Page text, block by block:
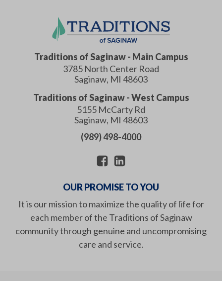
Traditions of Saginaw- Main Campus
3785 North Center Road
Saginaw, MI 48603
Traditions of Saginaw- West Campus
5155 McCarty Rd
Saginaw, MI 48603
(989) 498-4000
OUR PROMISE TO YOU
It is our mission to maximize the quality of life for
each member of the Traditions of Saginaw
community through genuine and uncompromising
care and service.